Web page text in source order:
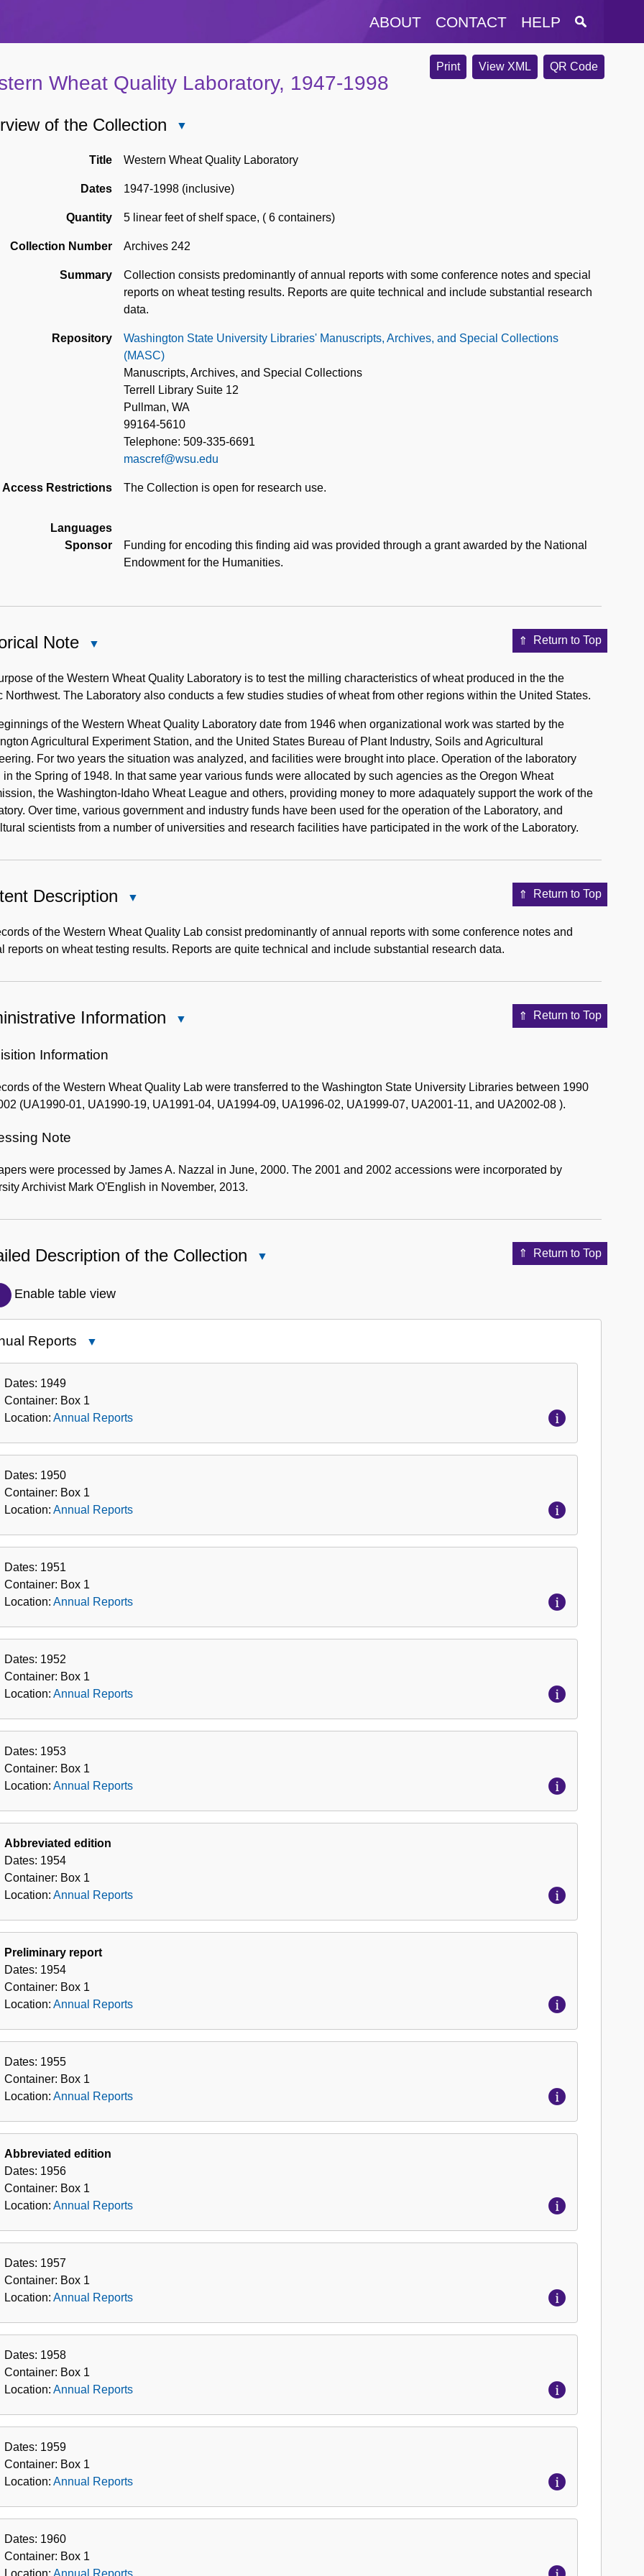
ABOUT CONTACT HELP
Print View XML QR Code
Wheat Quality Laboratory, 1947-1998
of the Collection
of
Collection
Title Western Wheat Quality Laboratory
Dates 1947-1998 (inclusive)
Quantity 5 linear feet of shelf space, ( 6 containers)
Collection Number Archives 242
Summary
Collection consists predominantly of annual reports with some conference notes and special
reports on wheat testing results. Reports are quite technical and include substantial research
data.
Repository
Washington State University Libraries' Manuscripts, Archives, and Special Collections
(MASC)
Manuscripts, Archives, and Special Collections
Terrell Library Suite 12
Pullman, WA
99164-5610
Telephone: 509-335-6691
mascref@wsu.edu
Access Restrictions The Collection is open for research use.
Languages
Sponsor
Funding for encoding this finding aid was provided through a grant awarded by the National
Endowment for the Humanities.
Return to Top
Note
Note
of the Western Wheat Quality Laboratory is to test the milling characteristics of wheat produced in the the
Northwest. The Laboratory also conducts a few studies studies of wheat from other regions within the United States.
of the Western Wheat Quality Laboratory date from 1946 when organizational work was started by the
Agricultural Experiment Station, and the United States Bureau of Plant Industry, Soils and Agricultural
For two years the situation was analyzed, and facilities were brought into place. Operation of the laboratory
in the Spring of 1948. In that same year various funds were allocated by such agencies as the Oregon Wheat
the Washington-Idaho Wheat League and others, providing money to more adaquately support the work of the
Over time, various government and industry funds have been used for the operation of the Laboratory, and
scientists from a number of universities and research facilities have participated in the work of the Laboratory.
Return to Top
Description
Description
of the Western Wheat Quality Lab consist predominantly of annual reports with some conference notes and
reports on wheat testing results. Reports are quite technical and include substantial research data.
Return to Top
Information
Information
of the Western Wheat Quality Lab were transferred to the Washington State University Libraries between 1990
(UA1990-01, UA1990-19, UA1991-04, UA1994-09, UA1996-02, UA1999-07, UA2001-11, and UA2002-08 ).
Note
were processed by James A. Nazzal in June, 2000. The 2001 and 2002 accessions were incorporated by
Archivist Mark O'English in November, 2013.
Return to Top
Description of the Collection
Enable table view
Reports
Dates: 1949
Container: Box 1
Location: Annual Reports
Dates: 1950
Container: Box 1
Location: Annual Reports
Dates: 1951
Container: Box 1
Location: Annual Reports
Dates: 1952
Container: Box 1
Location: Annual Reports
Dates: 1953
Container: Box 1
Location: Annual Reports
Abbreviated edition
Dates: 1954
Container: Box 1
Location: Annual Reports
Preliminary report
Dates: 1954
Container: Box 1
Location: Annual Reports
Dates: 1955
Container: Box 1
Location: Annual Reports
Abbreviated edition
Dates: 1956
Container: Box 1
Location: Annual Reports
Dates: 1957
Container: Box 1
Location: Annual Reports
Dates: 1958
Container: Box 1
Location: Annual Reports
Dates: 1959
Container: Box 1
Location: Annual Reports
Dates: 1960
Container: Box 1
Location: Annual Reports